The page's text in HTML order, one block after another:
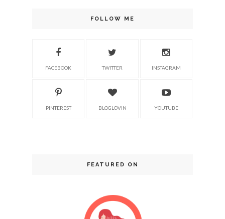
FOLLOW ME
FACEBOOK TWITTER INSTAGRAM
PINTEREST BLOGLOVIN YOUTUBE
FEATURED ON